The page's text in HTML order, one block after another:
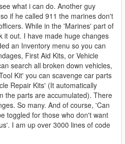
what i can do. Another guy
if he called 911 the marines don't
While in the 'Marines' part of
it out. I have made huge changes
an Inventory menu so you can
First Aid Kits, or Vehicle
search all broken down vehicles,
Kit' you can scavenge car parts
Repair Kits' (It automatically
the parts are accumulated). There
So many. And of course, 'Can
toggled for those who don't want
I am up over 3000 lines of code